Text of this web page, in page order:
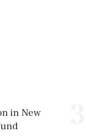
in New